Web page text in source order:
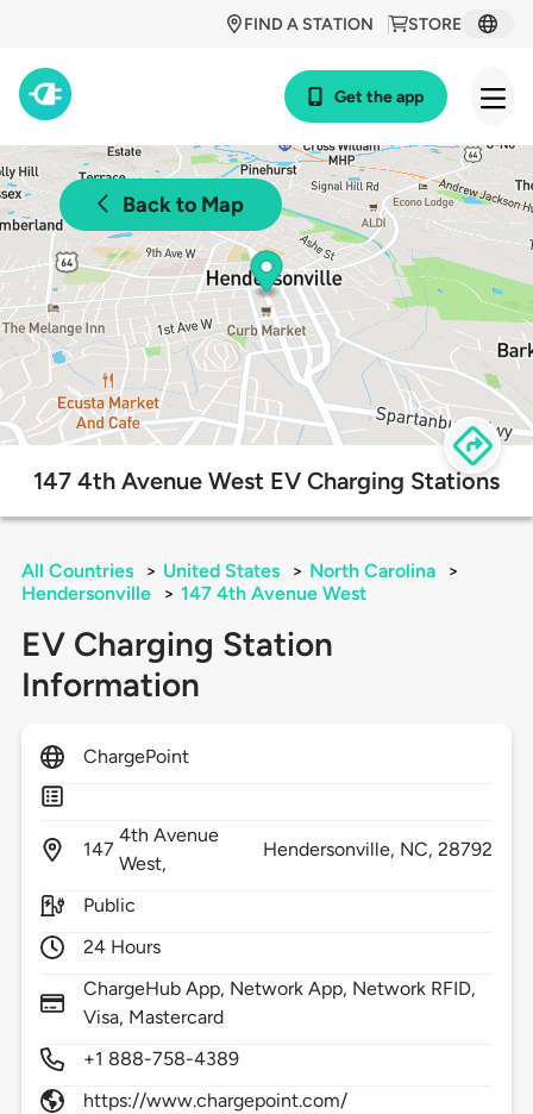
STORE
FIND A STATION
Get the app
Back to Map
147 4th Avenue West EV Charging Stations
All Countries > United States > North Carolina
>
Hendersonville
> 147 4th Avenue West
EV Charging Station
Information
ChargePoint
147
4th Avenue
West,
Hendersonville, NC,28792
Public
24 Hours
ChargeHub App, Network App, Network RFID,
Visa, Mastercard
+1 888-758-4389
https://www.chargepoint.com/